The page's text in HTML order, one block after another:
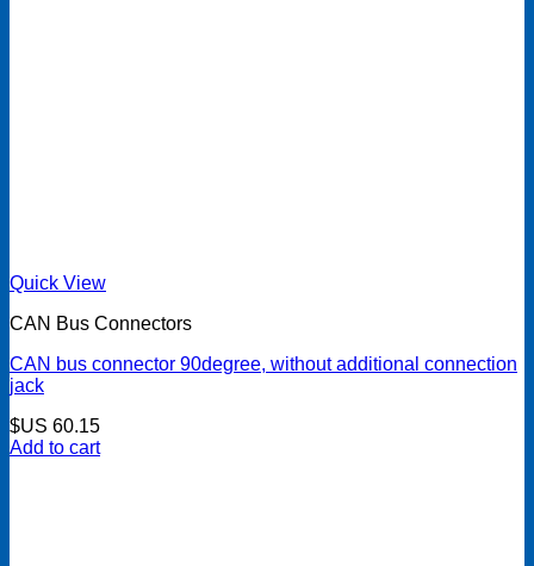
Quick View
CAN Bus Connectors
CAN bus connector 90degree, without additional connection
jack
$US 60.15
Add to cart